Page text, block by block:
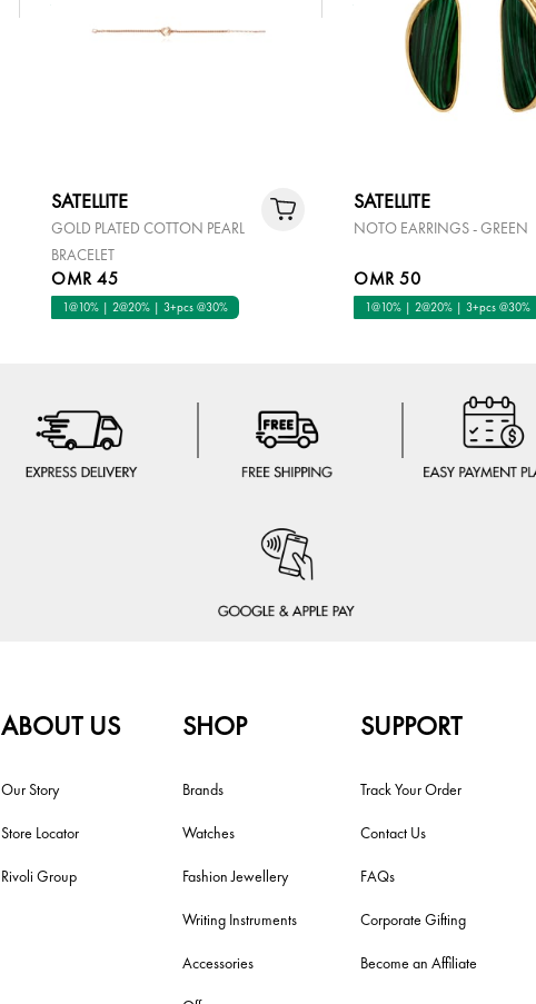
SATELLITE
GOLD PLATED COTTON PEARL
BRACELET
OMR 45
1@10% | 2@20% | 3+pcs @30%
SATELLITE
NOTO EARRINGS - GREEN
OMR 50
1@10% | 2@20% | 3+pcs @30%
ABOUT US
Our Story
Store Locator
Rivoli Group
SHOP
Brands
Watches
Fashion Jewellery
Writing Instruments
Accessories
SUPPORT
Track Your Order
Contact Us
FAQs
Corporate Gifting
Become an Affiliate